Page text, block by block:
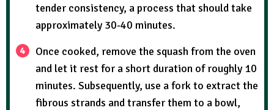
tender consistency, a process that should take
approximately 30-40 minutes.
Once cooked, remove the squash from the oven
and let it rest for a short duration of roughly 10
minutes. Subsequently, use a fork to extract the
fibrous strands and transfer them to a bowl,